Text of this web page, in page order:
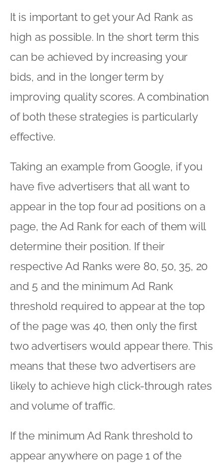
It is important to get your Ad Rank as
high as possible. In the short term this
can be achieved by increasing your
bids, and in the longer term by
improving quality scores. A combination
of both these strategies is particularly
effective.
Taking an example from Google, if you
have five advertisers that all want to
appear in the top four ad positions on a
page, the Ad Rank for each of them will
determine their position. If their
respective Ad Ranks were 80, 50, 35, 20
and 5 and the minimum Ad Rank
threshold required to appear at the top
of the page was 40, then only the first
two advertisers would appear there. This
means that these two advertisers are
likely to achieve high click-through rates
and volume of traffic.
If the minimum Ad Rank threshold to
appear anywhere on page 1 of the